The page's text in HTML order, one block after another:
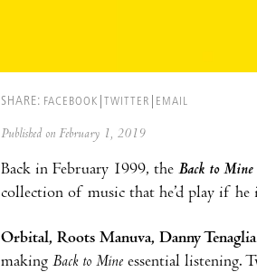
SHARE: FACEBOOK TWITTER EMAIL
Published on February 1, 2019
Back in February 1999, the Back to Mine
collection of music that he’d play if
Orbital, Roots Manuva, Danny Tenaglia
making Back to Mine essential listening.